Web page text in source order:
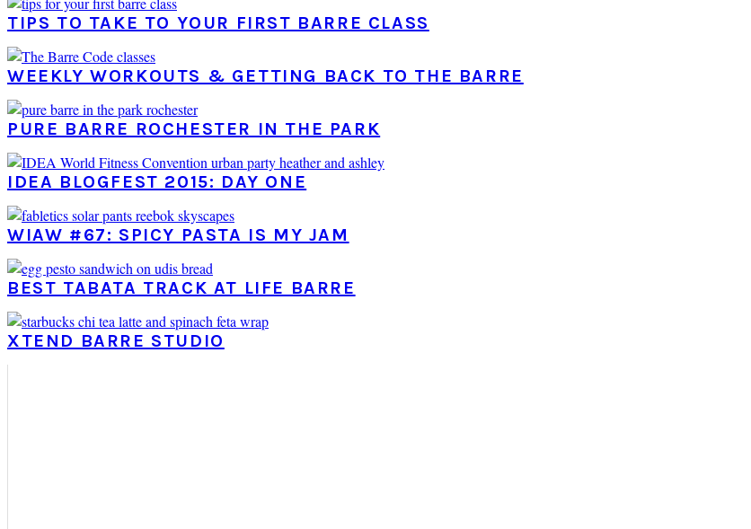
TIPS TO TAKE TO YOUR FIRST BARRE CLASS
WEEKLY WORKOUTS & GETTING BACK TO THE BARRE
PURE BARRE ROCHESTER IN THE PARK
IDEA BLOGFEST 2015: DAY ONE
WIAW #67: SPICY PASTA IS MY JAM
BEST TABATA TRACK AT LIFE BARRE
XTEND BARRE STUDIO